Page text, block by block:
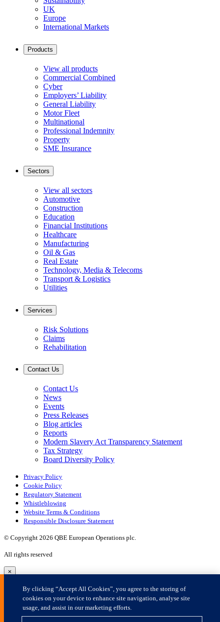
×
By clicking “Accept All Cookies”, you agree to the storing of
cookies on your device to enhance site navigation, analyse site
usage, and assist in our marketing efforts.